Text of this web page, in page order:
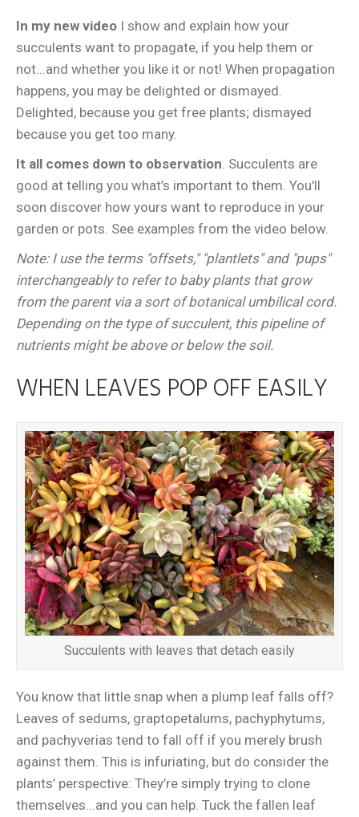
In my new video I show and explain how your
succulents want to propagate, if you help them or
not...and whether you like it or not! When propagation
happens, you may be delighted or dismayed.
Delighted, because you get free plants; dismayed
because you get too many.
It all comes down to observation. Succulents are
good at telling you what’s important to them. You'll
soon discover how yours want to reproduce in your
garden or pots. See examples from the video below.
Note: I use the terms "offsets," "plantlets" and "pups"
interchangeably to refer to baby plants that grow
from the parent via a sort of botanical umbilical cord.
Depending on the type of succulent, this pipeline of
nutrients might be above or below the soil.
WHEN LEAVES POP OFF EASILY
Succulents with leaves that detach easily
You know that little snap when a plump leaf falls off?
Leaves of sedums, graptopetalums, pachyphytums,
and pachyverias tend to fall off if you merely brush
against them. This is infuriating, but do consider the
plants’ perspective: They’re simply trying to clone
themselves...and you can help. Tuck the fallen leaf